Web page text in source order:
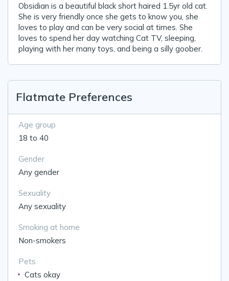
Obsidian is a beautiful black short haired 1.5yr old cat.
She is very friendly once she gets to know you, she
loves to play and can be very social at times. She
loves to spend her day watching Cat TV, sleeping,
playing with her many toys, and being a silly goober.
Flatmate Preferences
Age group
18 to 40
Gender
Any gender
Sexuality
Any sexuality
Smoking at home
Non-smokers
Pets
Cats okay